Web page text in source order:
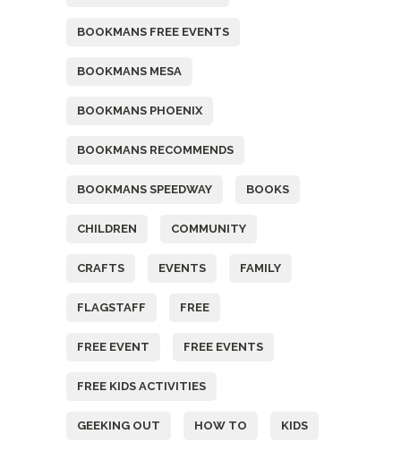
BOOKMANS FREE EVENTS
BOOKMANS MESA
BOOKMANS PHOENIX
BOOKMANS RECOMMENDS
BOOKMANS SPEEDWAY BOOKS
CHILDREN COMMUNITY
CRAFTS EVENTS FAMILY
FLAGSTAFF FREE
FREE EVENT FREE EVENTS
FREE KIDS ACTIVITIES
GEEKING OUT HOW TO KIDS